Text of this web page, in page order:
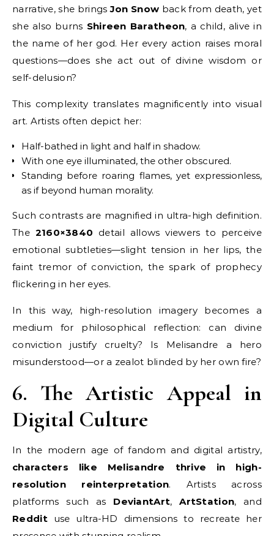
narrative, she bringsJon Snow back from death, yet
she also burns Shireen Baratheon, a child, alive in
the name of her god. Her every action raises moral
questions—does she act out of divine wisdom or
self-delusion?
This complexity translates magnificently into visual
art. Artists often depict her:
Half-bathed in light and half in shadow.
With one eye illuminated, the other obscured.
Standing before roaring flames, yet expressionless,
as if beyond human morality.
Such contrasts are magnified in ultra-high definition.
The 2160×3840 detail allows viewers to perceive
emotional subtleties—slight tension in her lips, the
faint tremor of conviction, the spark of prophecy
flickering in her eyes.
In this way, high-resolution imagery becomes a
medium for philosophical reflection: can divine
conviction justify cruelty? Is Melisandre a hero
misunderstood—or a zealot blinded by her own fire?
6. The Artistic Appeal in
Digital Culture
In the modern age of fandom and digital artistry,
characters like Melisandre thrive in high-
resolution reinterpretation. Artists across
platforms such as DeviantArt,ArtStation, and
Reddituse ultra-HD dimensions to recreate her